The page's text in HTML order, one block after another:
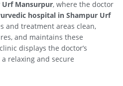
Urf Mansurpur, where the doctor
hospital in Shampur Urf
and treatment areas clean,
and maintains these
displays the doctor’s
relaxing and secure